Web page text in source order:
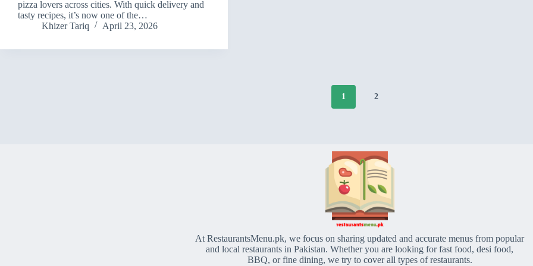
pizza lovers across cities. With quick delivery and
tasty recipes, it’s now one of the…
Khizer Tariq
April 23, 2026
1 2
At RestaurantsMenu.pk, we focus on sharing updated and accurate menus from popular
and local restaurants in Pakistan. Whether you are looking for fast food, desi food,
BBQ, or fine dining, we try to cover all types of restaurants.